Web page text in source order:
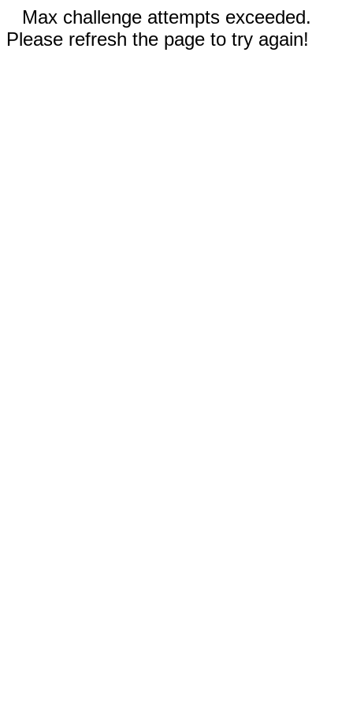
Max challenge attempts exceeded.
Please refresh the page to try again!